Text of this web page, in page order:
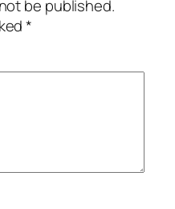
be published.
*